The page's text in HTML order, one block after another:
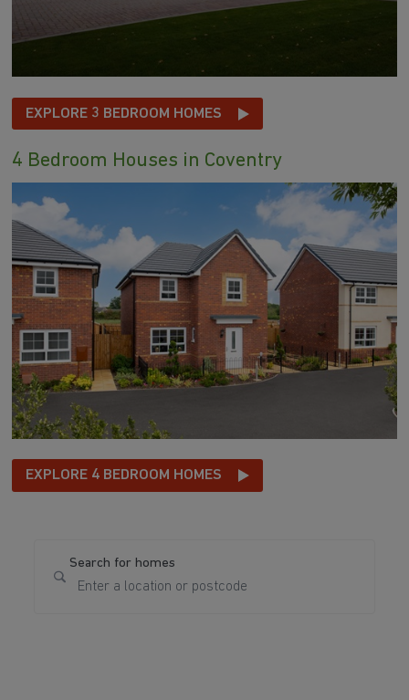
EXPLORE 3 BEDROOM HOMES
4 Bedroom Houses in Coventry
EXPLORE 4 BEDROOM HOMES
Search for homes